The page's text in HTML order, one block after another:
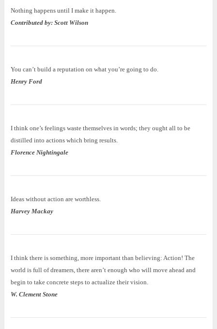
Nothing happens until I make it happen.
Contributed by: Scott Wilson
You can’t build a reputation on what you’re going to do.
Henry Ford
I think one’s feelings waste themselves in words; they ought all to be
distilled into actions which bring results.
Florence Nightingale
Ideas without action are worthless.
Harvey Mackay
I think there is something, more important than believing: Action! The
world is full of dreamers, there aren’t enough who will move ahead and
begin to take concrete steps to actualize their vision.
W. Clement Stone